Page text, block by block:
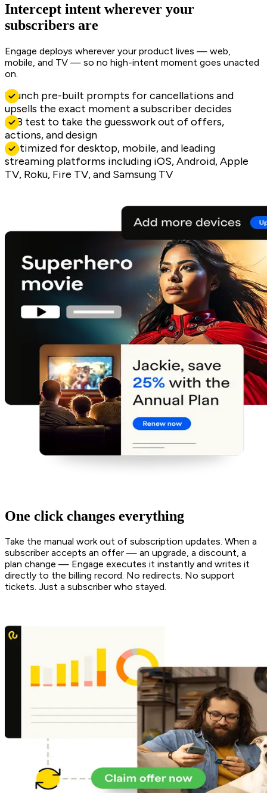
Intercept intent wherever your
subscribers are
Engage deploys wherever your product lives — web,
mobile, and TV — so no high-intent moment goes unacted
on.
Launch pre-built prompts for cancellations and
upsells the exact moment a subscriber decides
A/B test to take the guesswork out of offers,
actions, and design
Optimized for desktop, mobile, and leading
streaming platforms including iOS, Android, Apple
TV, Roku, Fire TV, and Samsung TV
One click changes everything
Take the manual work out of subscription updates. When a
subscriber accepts an offer — an upgrade, a discount, a
plan change — Engage executes it instantly and writes it
directly to the billing record. No redirects. No support
tickets. Just a subscriber who stayed.